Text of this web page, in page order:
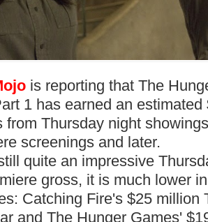
is reporting that The
1 has earned an
from Thursday night
screenings and later.
quite an impressive
gross, it is much lower
Catching Fire's $25 million
and The Hunger Games'